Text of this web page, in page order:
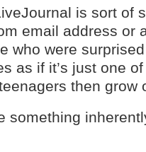
is sort of
email address or
who were
as if it’s just one
then grow
something